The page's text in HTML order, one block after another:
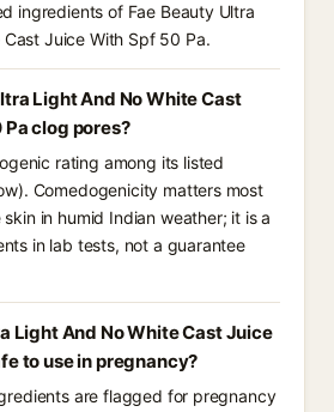
ingredients of Fae Beauty Ultra
Juice With Spf 50 Pa.
Light And No White Cast
clog pores?
rating among its listed
Comedogenicity matters most
in humid Indian weather; it is a
in lab tests, not a guarantee
Light And No White Cast Juice
to use in pregnancy?
are flagged for pregnancy